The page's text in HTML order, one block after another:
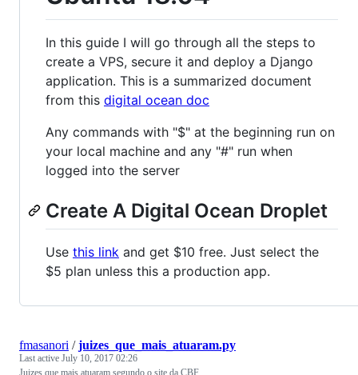
In this guide I will go through all the steps to
create a VPS, secure it and deploy a Django
application. This is a summarized document
from this digital ocean doc
Any commands with "$" at the beginning run on
your local machine and any "#" run when
logged into the server
Create A Digital Ocean Droplet
Use this link and get $10 free. Just select the
$5 plan unless this a production app.
fmasanori /juizes_que_mais_atuaram.py
Last active July 10, 2017 02:26
Juizes que mais atuaram segundo o site da CBF